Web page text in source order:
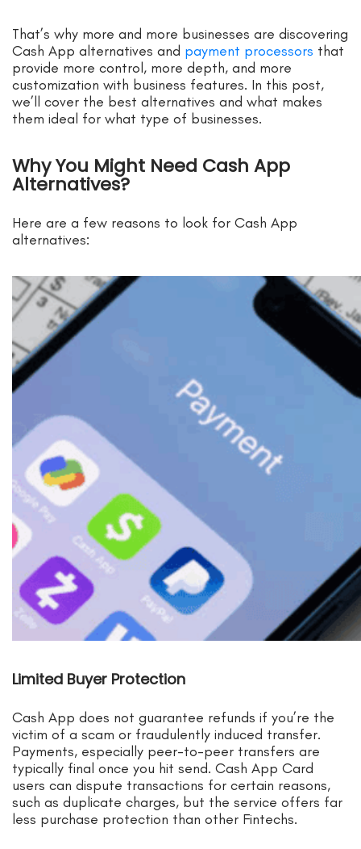
That’s why more and more businesses are discovering
Cash App alternatives and payment processors that
provide more control, more depth, and more
customization with business features. In this post,
we’ll cover the best alternatives and what makes
them ideal for what type of businesses.
Why You Might Need Cash App
Alternatives?
Here are a few reasons to look for Cash App
alternatives:
Limited Buyer Protection
Cash App does not guarantee refunds if you’re the
victim of a scam or fraudulently induced transfer.
Payments, especially peer-to-peer transfers are
typically final once you hit send. Cash App Card
users can dispute transactions for certain reasons,
such as duplicate charges, but the service offers far
less purchase protection than other Fintechs.